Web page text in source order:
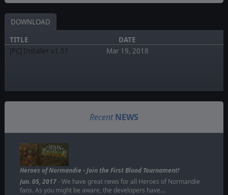
DOWNLOAD
TITLE
DATE
[PC] Installer v1.51
Mar 19, 2018
Recent NEWS
Heroes of Normandie - Join the First Blood Tournament!
Jun. 05, 2017- We have great news for all Heroes of Normandie
fans. As you might be aware, the developers have…